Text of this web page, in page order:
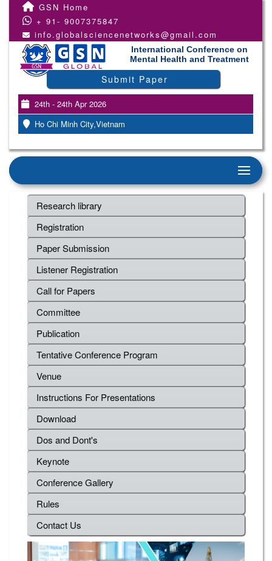
GSN Home
+ 91- 9007375847
info.globalsciencenetworks@gmail.com
International Conference on
Mental Health and Treatment
Submit Paper
24th - 24th Apr 2026
Ho Chi Minh City,Vietnam
Research library
Registration
Paper Submission
Listener Registration
Call for Papers
Committee
Publication
Tentative Conference Program
Venue
Instructions For Presentations
Download
Dos and Dont's
Keynote
Conference Gallery
Rules
Contact Us